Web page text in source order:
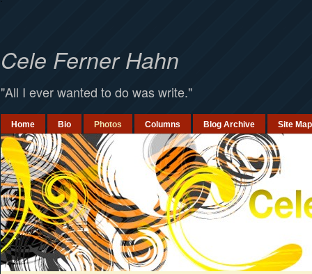
`
Cele Ferner Hahn
"All I ever wanted to do was write."
Home Bio Photos Columns Blog Archive Site Map